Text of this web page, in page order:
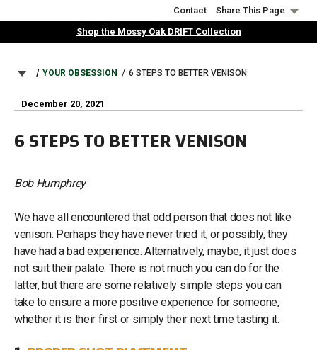
to
Contact
Share This Page
Shop the Mossy Oak DRIFT Collection
BREADCRUMB
YOUR OBSESSION 6 STEPS TO BETTER VENISON
December 20, 2021
6 STEPS TO BETTER VENISON
Bob Humphrey
We have all encountered that odd person that does not like
venison. Perhaps they have never tried it; or possibly, they
have had a bad experience. Alternatively, maybe, it just does
not suit their palate. There is not much you can do for the
latter, but there are some relatively simple steps you can
take to ensure a more positive experience for someone,
whether it is their first or simply their next time tasting it.